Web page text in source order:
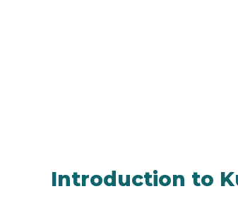
Introduction to